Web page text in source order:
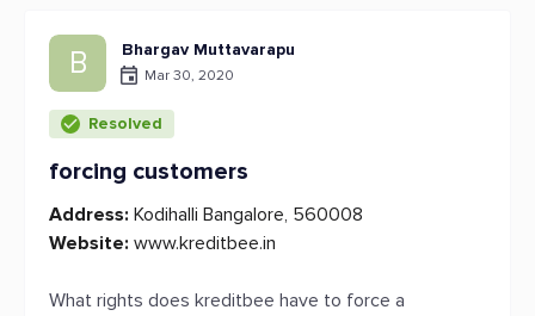
B Bhargav Muttavarapu
Mar 30, 2020
Resolved
forcing customers
Address: Kodihalli Bangalore, 560008
Website: www.kreditbee.in
What rights does kreditbee have to force a